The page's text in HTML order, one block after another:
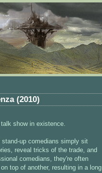
(2010)
show in existence.
up comedians simply sit
reveal tricks of the trade, and
comedians, they're often
top of another, resulting in a long